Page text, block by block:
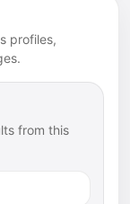
profiles,
from this